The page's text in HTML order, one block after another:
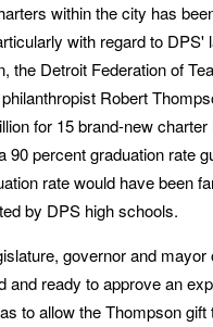
within the city has
with regard to DPS'
the Detroit Federation of
Robert
for 15 brand-new
90 percent graduation rate
rate would have been
by DPS high schools.
governor and mayor
and ready to approve an
to allow the Thompson gift